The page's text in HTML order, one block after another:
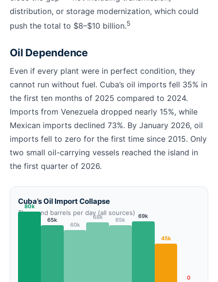
distribution, or storage modernization, which could
push the total to $8–$10 billion.5
Oil Dependence
Even if every plant were in perfect condition, they
cannot run without fuel. Cuba’s oil imports fell 35% in
the first ten months of 2025 compared to 2024.
Imports from Venezuela dropped nearly 15%, while
Mexican imports declined 73%. By January 2026, oil
imports fell to zero for the first time since 2015. Only
two small oil-carrying vessels reached the island in
the first quarter of 2026.
Cuba’s Oil Import Collapse
Thousand barrels per day (all sources)
80k
65k
60k
68k 65k
69k
45k
0